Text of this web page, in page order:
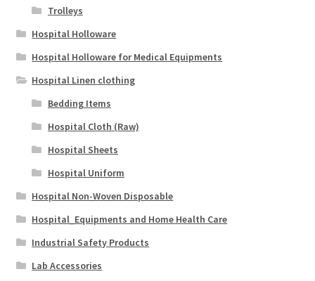
Trolleys
Hospital Holloware
Hospital Holloware for Medical Equipments
Hospital Linen clothing
Bedding Items
Hospital Cloth (Raw)
Hospital Sheets
Hospital Uniform
Hospital Non-Woven Disposable
Hospital_Equipments and Home Health Care
Industrial Safety Products
Lab Accessories